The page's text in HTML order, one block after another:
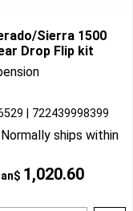
Sierra 1500
Drop Flip kit
1,020.60
722439998399
Normally ships within